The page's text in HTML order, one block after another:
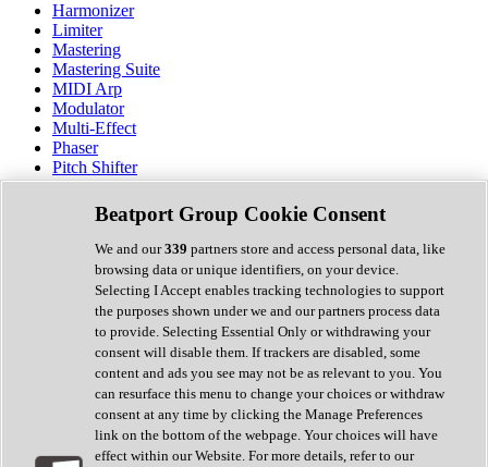
Harmonizer
Limiter
Mastering
Mastering Suite
MIDI Arp
Modulator
Multi-Effect
Phaser
Pitch Shifter
Preamp
Randomiser
Reverb
Saturation
Sequencer
Spectral Analysis
Stereo Width
Surround Tools
Tape Emulation
Transient Shaper
Tremolo
Vibrato
Vocal Processing
Vocoder
Beatport Group Cookie Consent
We and our339 partners store and access personal data, like
browsing data or unique identifiers, on your device.
Selecting I Accept enables tracking technologies to support
the purposes shown under we and our partners process data
to provide. Selecting Essential Only or withdrawing your
consent will disable them. If trackers are disabled, some
content and ads you see may not be as relevant to you. You
can resurface this menu to change your choices or withdraw
consent at any time by clicking the Manage Preferences
link on the bottom of the webpage. Your choices will have
effect within our Website. For more details, refer to our